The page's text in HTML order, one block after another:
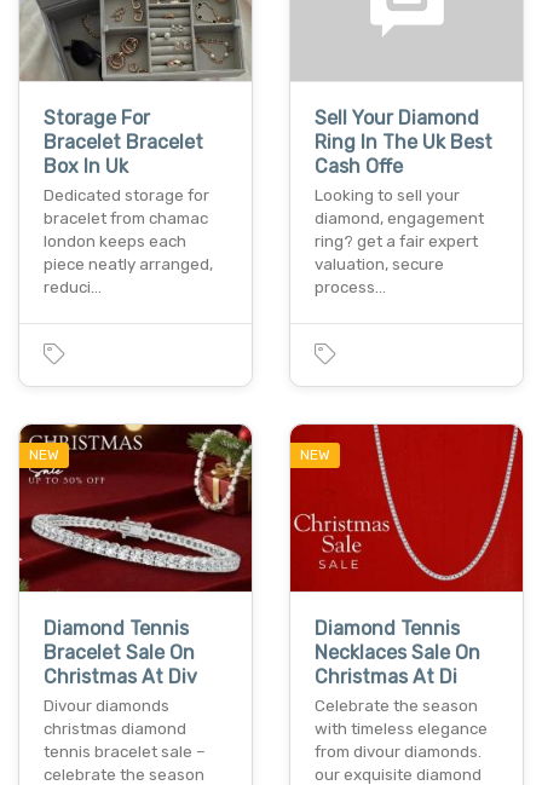
Storage For
Bracelet Bracelet
Box In Uk
Dedicated storage for
bracelet from chamac
london keeps each
piece neatly arranged,
reduci…
Sell Your Diamond
Ring In The Uk Best
Cash Offe
Looking to sell your
diamond, engagement
ring? get a fair expert
valuation, secure
process…
NEW
Diamond Tennis
Bracelet Sale On
Christmas At Div
Divour diamonds
christmas diamond
tennis bracelet sale –
celebrate the season
NEW
Diamond Tennis
Necklaces Sale On
Christmas At Di
Celebrate the season
with timeless elegance
from divour diamonds.
our exquisite diamond